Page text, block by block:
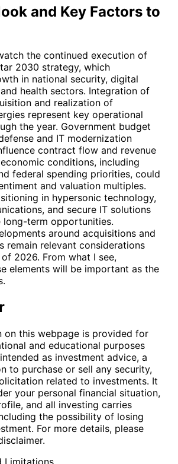
and Key Factors to
the continued execution of
2030 strategy, which
in national security, digital
health sectors. Integration of
and realization of
represent key operational
the year. Government budget
and IT modernization
contract flow and revenue
conditions, including
federal spending priorities, could
and valuation multiples.
in hypersonic technology,
and secure IT solutions
long-term opportunities.
around acquisitions and
remain relevant considerations
2026. From what I see,
elements will be important as the
on this webpage is provided for
and educational purposes
as investment advice, a
to purchase or sell any security,
related to investments. It
your personal financial situation,
and all investing carries
the possibility of losing
For more details, please
Limitations